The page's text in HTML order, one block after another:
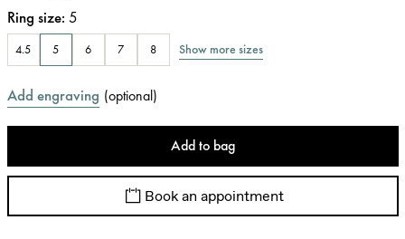
Ring size: 5
4.5 5 6 7 8 Show more sizes
Add engraving (optional)
Add to bag
Book an appointment